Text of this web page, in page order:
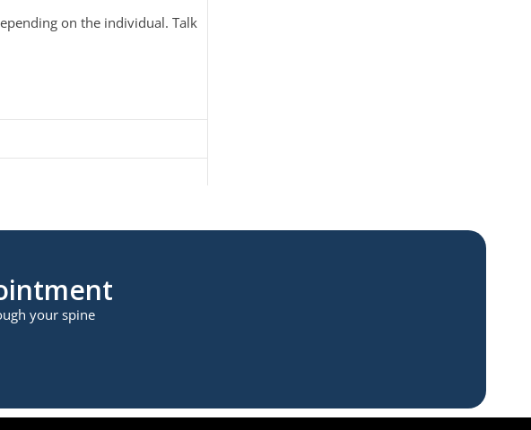
on the individual. Talk
your spine